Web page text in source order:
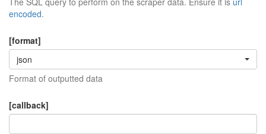
encoded.
[format]
json
Format of outputted data
[callback]